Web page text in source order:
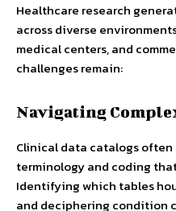
Healthcare research
across diverse
medical centers, and
challenges remain:
Navigating
Clinical data catalogs
terminology and coding
Identifying which tables
and deciphering condition